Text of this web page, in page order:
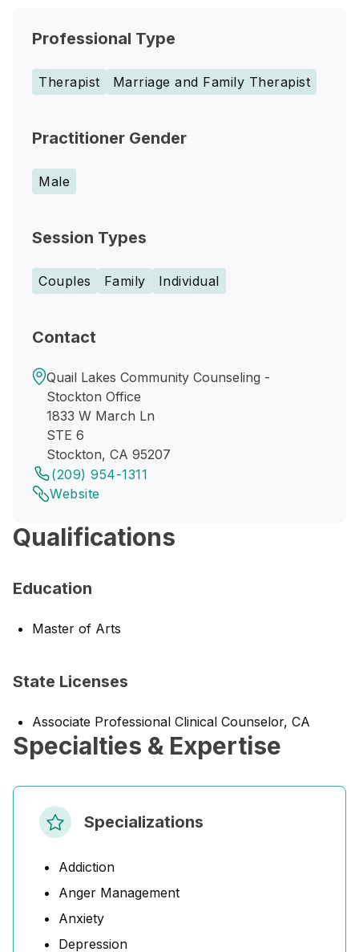
Professional Type
Therapist Marriage and Family Therapist
Practitioner Gender
Male
Session Types
Couples Family Individual
Contact
Quail Lakes Community Counseling -
Stockton Office
1833 W March Ln
STE 6
Stockton, CA 95207
(209) 954-1311
Website
Qualifications
Education
Master of Arts
State Licenses
Associate Professional Clinical Counselor, CA
Specialties & Expertise
Specializations
Addiction
Anger Management
Anxiety
Depression